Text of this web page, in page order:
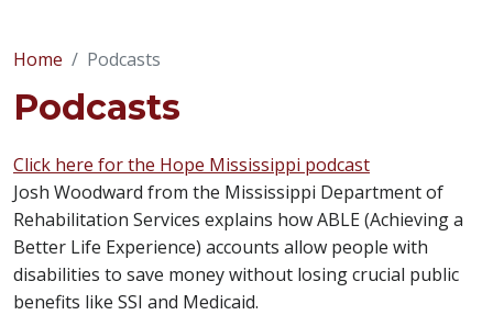
Home Podcasts
Podcasts
Click here for the Hope Mississippi podcast
Josh Woodward from the Mississippi Department of
Rehabilitation Services explains how ABLE (Achieving a
Better Life Experience) accounts allow people with
disabilities to save money without losing crucial public
benefits like SSI and Medicaid.